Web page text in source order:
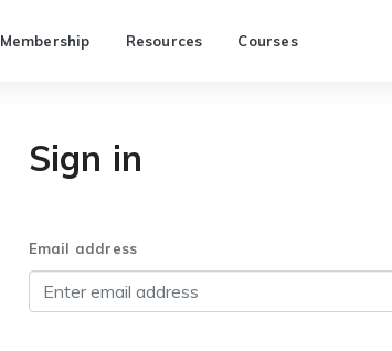
Membership Resources Courses
Sign in
Email address